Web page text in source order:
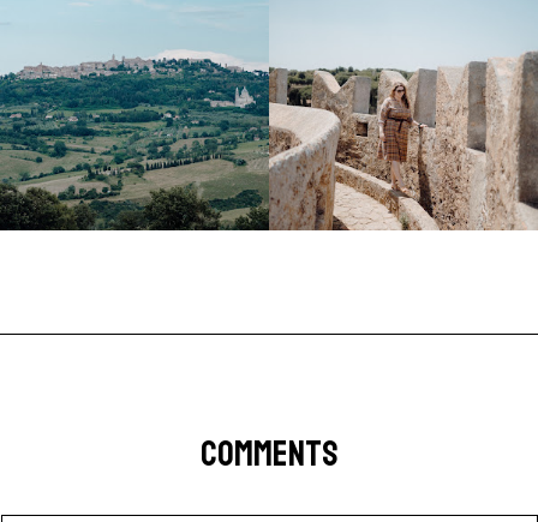
COMMENTS